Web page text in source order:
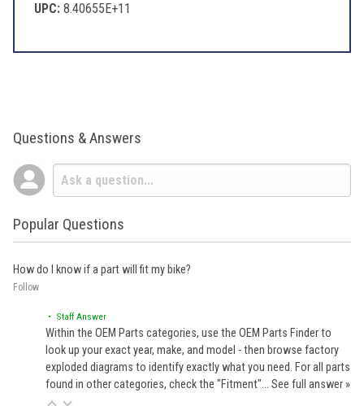
UPC: 8.40655E+11
Questions & Answers
Popular Questions
How do I know if a part will fit my bike?
Follow
• Staff Answer
Within the OEM Parts categories, use the OEM Parts Finder to
look up your exact year, make, and model - then browse factory
exploded diagrams to identify exactly what you need. For all parts
found in other categories, check the "Fitment"… See full answer »